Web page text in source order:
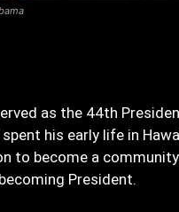
as the 44th
his early life in
to become a
President.